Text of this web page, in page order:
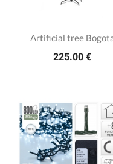
Artificial tree
225.00 €